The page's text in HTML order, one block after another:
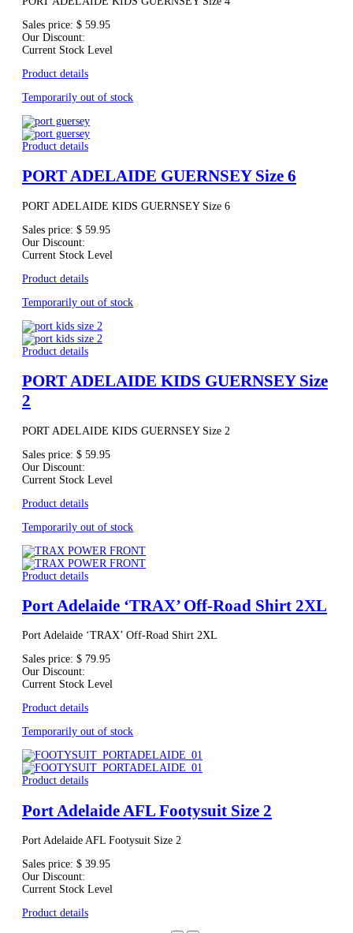
Sales price: $ 59.95
Our Discount:
Current Stock Level
Product details
Temporarily out of stock
Product details
PORT ADELAIDE GUERNSEY Size 6
PORT ADELAIDE KIDS GUERNSEY Size 6
Sales price: $ 59.95
Our Discount:
Current Stock Level
Product details
Temporarily out of stock
Product details
PORT ADELAIDE KIDS GUERNSEY Size
2
PORT ADELAIDE KIDS GUERNSEY Size 2
Sales price: $ 59.95
Our Discount:
Current Stock Level
Product details
Temporarily out of stock
Product details
Port Adelaide ‘TRAX’ Off-Road Shirt 2XL
Port Adelaide ‘TRAX’ Off-Road Shirt 2XL
Sales price: $ 79.95
Our Discount:
Current Stock Level
Product details
Temporarily out of stock
Product details
Port Adelaide AFL Footysuit Size 2
Port Adelaide AFL Footysuit Size 2
Sales price: $ 39.95
Our Discount:
Current Stock Level
Product details